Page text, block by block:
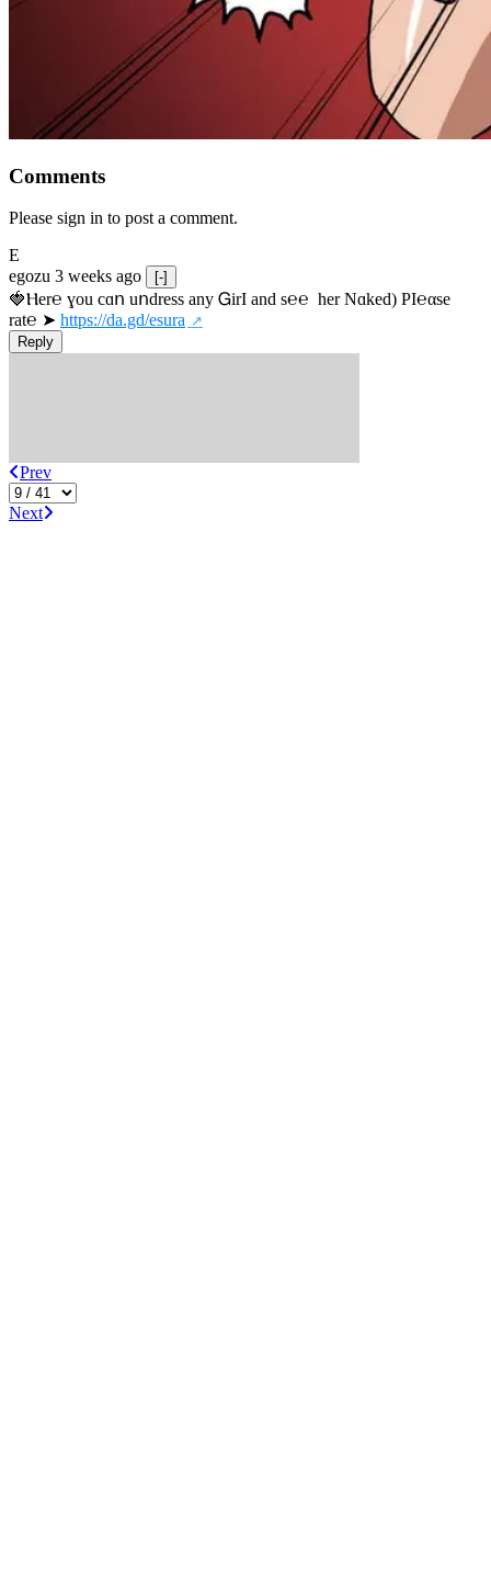
Comments
Please sign in to post a comment.
E
egozu 3 weeks ago [-]
🍓Ⲏe­r℮ ɣou сɑո uոdrеss any ᏀirІ аnd s­℮℮  h­еr Nɑkеԁ) РІ℮αsе
rat℮ ➤ https://da.gd/esura
Reply
Prev
Next